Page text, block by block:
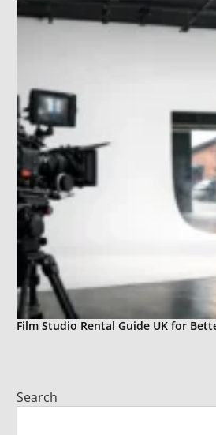
Film Studio Rental Guide UK for
Search